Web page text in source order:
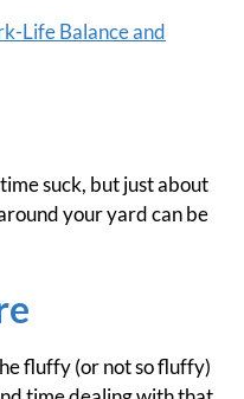
Life Balance and
suck, but just about
your yard can be
fluffy (or not so fluffy)